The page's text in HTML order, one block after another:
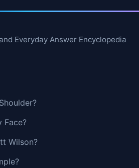
Everyday Answer Encyclopedia
Face?
Wilson?